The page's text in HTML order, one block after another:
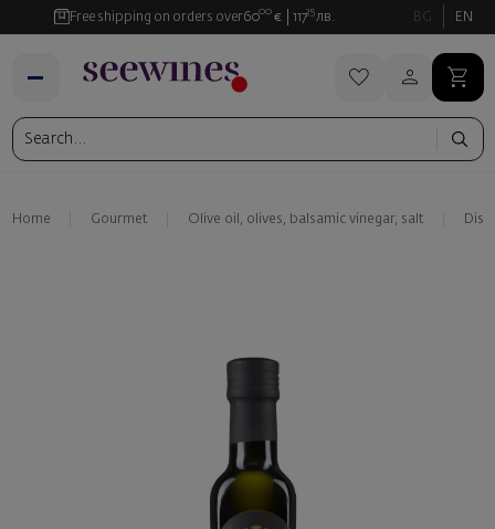
Free shipping on orders over6000 € 11735 лв. BG EN
Home Gourmet Olive oil, olives, balsamic vinegar, salt